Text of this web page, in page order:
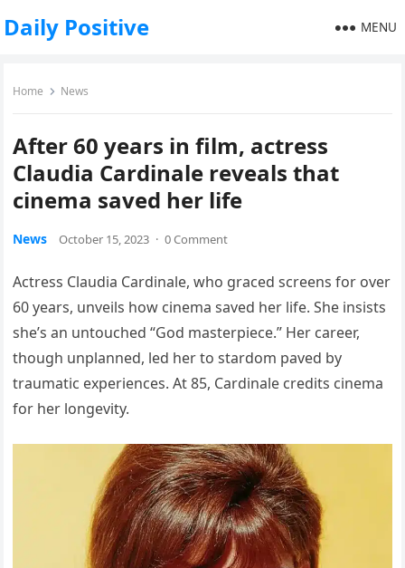
Daily Positive MENU
Home News
After 60 years in film, actress
Claudia Cardinale reveals that
cinema saved her life
News October 15, 2023 · 0 Comment
Actress Claudia Cardinale, who graced screens for over
60 years, unveils how cinema saved her life. She insists
she’s an untouched “God masterpiece.” Her career,
though unplanned, led her to stardom paved by
traumatic experiences. At 85, Cardinale credits cinema
for her longevity.